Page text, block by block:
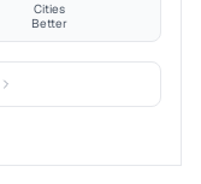
Cities
Better